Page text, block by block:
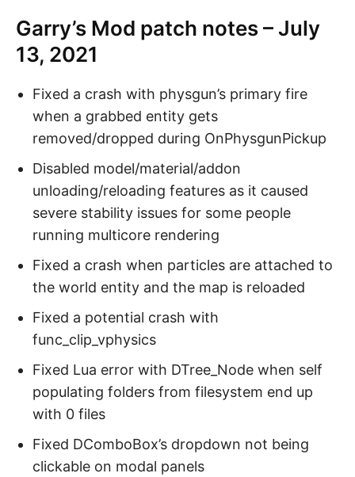
Garry’s Mod patch notes – July
13, 2021
Fixed a crash with physgun’s primary fire
when a grabbed entity gets
removed/dropped during OnPhysgunPickup
Disabled model/material/addon
unloading/reloading features as it caused
severe stability issues for some people
running multicore rendering
Fixed a crash when particles are attached to
the world entity and the map is reloaded
Fixed a potential crash with
func_clip_vphysics
Fixed Lua error with DTree_Node when self
populating folders from filesystem end up
with 0 files
Fixed DComboBox’s dropdown not being
clickable on modal panels